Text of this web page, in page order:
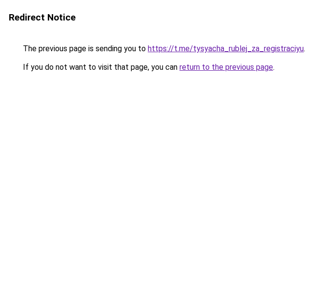
Redirect Notice
The previous page is sending you to https://t.me/tysyacha_rublej_za_registraciyu.
If you do not want to visit that page, you can return to the previous page.